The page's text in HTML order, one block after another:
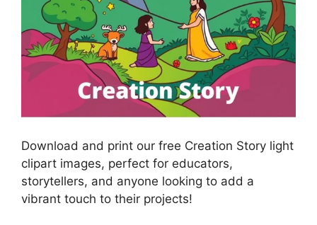
Download and print our free Creation Story light
clipart images, perfect for educators,
storytellers, and anyone looking to add a
vibrant touch to their projects!